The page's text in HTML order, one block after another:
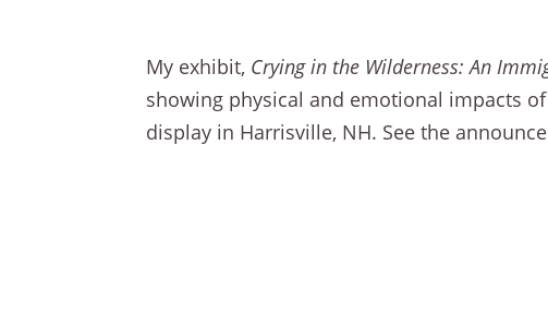
My exhibit, Crying in the Wilderness: An
showing physical and emotional impacts
display in Harrisville, NH. See the